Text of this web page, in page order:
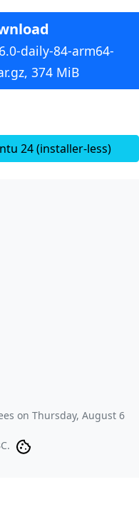
daily-84-arm64-
374 MiB
24 (installer-less)
on Thursday, August 6